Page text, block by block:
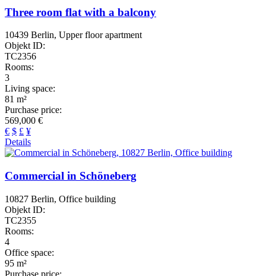
Three room flat with a balcony
10439 Berlin, Upper floor apartment
Objekt ID:
TC2356
Rooms:
3
Living space:
81 m²
Purchase price:
569,000 €
€ $ £ ¥
Details
Commercial in Schöneberg
10827 Berlin, Office building
Objekt ID:
TC2355
Rooms:
4
Office space:
95 m²
Purchase price: